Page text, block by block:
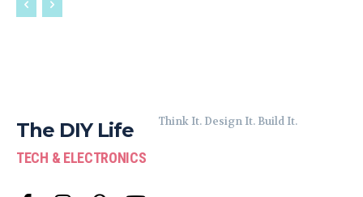
The DIY Life
TECH & ELECTRONICS
Think It. Design It. Build It.